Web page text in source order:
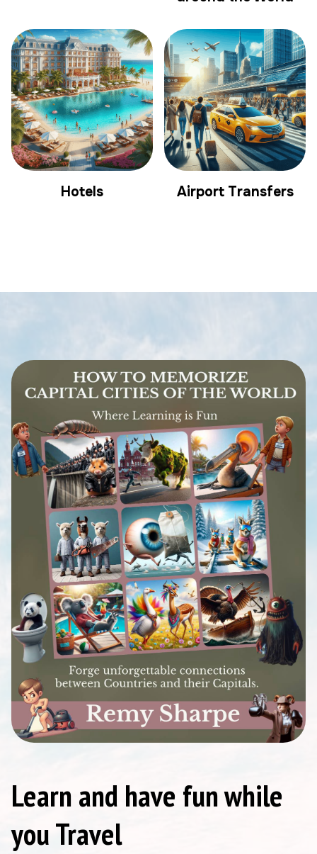
Hotels Airport Transfers
Learn and have fun while
you Travel